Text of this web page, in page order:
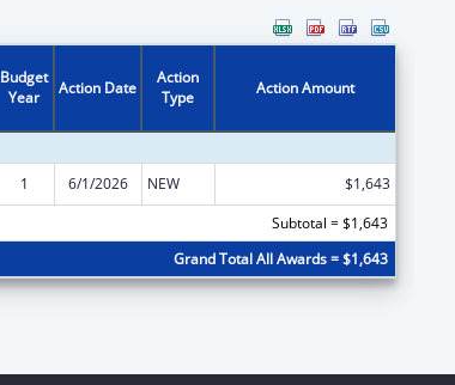
Budget
Year
Action Date
Action
Type
Action Amount
1 6/1/2026 NEW
$1,643
Subtotal = $1,643
Grand Total All Awards = $1,643